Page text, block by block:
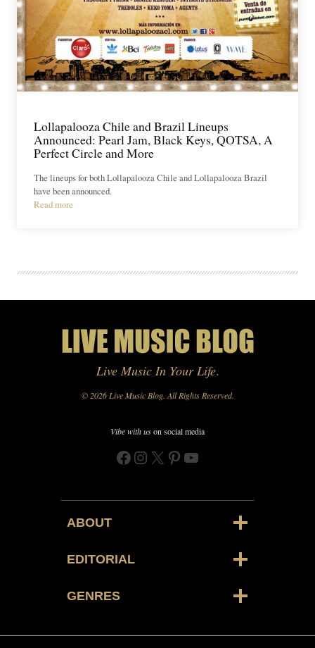
Lollapalooza Chile and Brazil Lineups
Announced: Pearl Jam, Black Keys, QOTSA, A
Perfect Circle and More
The lineups for both Lollapalooza Chile and Lollapalooza Brazil
have been announced.
Read more
Live Music In Your Life.
© 2026 Live Music Blog. All Rights Reserved.
Vibe with uson social media
Facebook
Instagram
X Pinterest
YouTube
ABOUT
EDITORIAL
GENRES